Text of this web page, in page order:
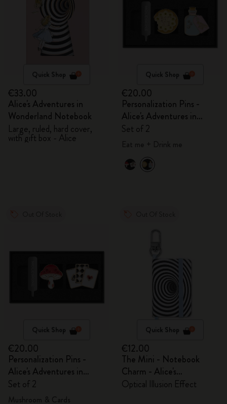
Quick Shop
€33.00
Alice's Adventures in
Wonderland Notebook
Large, ruled, hard cover,
with gift box - Alice
Quick Shop
€20.00
Personalization Pins -
Alice's Adventures in
Wonderland
Set of 2
Quick Shop
€20.00
Personalization Pins -
Alice's Adventures in
Wonderland
Set of 2
Quick Shop
€12.00
The Mini - Notebook
Charm - Alice's
Adventures in Wonderland
Optical Illusion Effect